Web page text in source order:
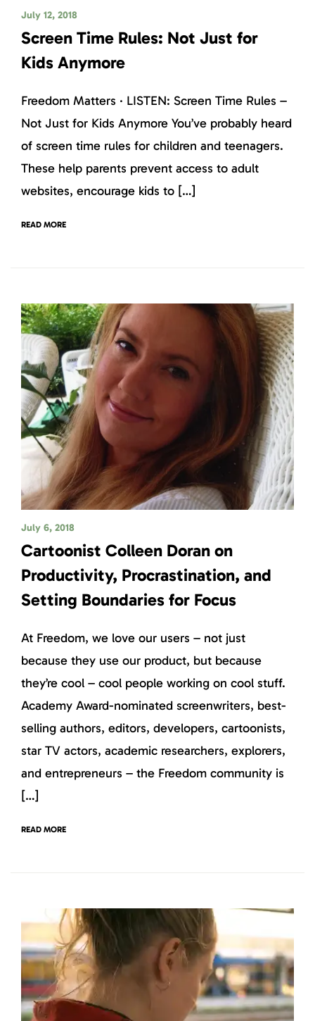
July 12, 2018
Screen Time Rules: Not Just for
Kids Anymore
Freedom Matters · LISTEN: Screen Time Rules –
Not Just for Kids Anymore You’ve probably heard
of screen time rules for children and teenagers.
These help parents prevent access to adult
websites, encourage kids to […]
READ MORE
July 6, 2018
Cartoonist Colleen Doran on
Productivity, Procrastination, and
Setting Boundaries for Focus
At Freedom, we love our users – not just
because they use our product, but because
they’re cool – cool people working on cool stuff.
Academy Award-nominated screenwriters, best-
selling authors, editors, developers, cartoonists,
star TV actors, academic researchers, explorers,
and entrepreneurs – the Freedom community is
[…]
READ MORE